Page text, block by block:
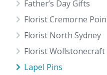
Father’s Day Gifts
Florist Cremorne
Florist North Sydney
Florist Wollstonecraft
Lapel Pins